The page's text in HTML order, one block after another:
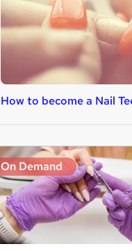
How to become a Nail
On Demand